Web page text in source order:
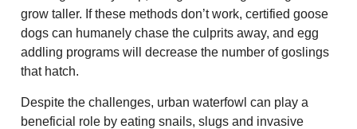
grow taller. If these methods don’t work, certified goose
dogs can humanely chase the culprits away, and egg
addling programs will decrease the number of goslings
that hatch.
Despite the challenges, urban waterfowl can play a
beneficial role by eating snails, slugs and invasive